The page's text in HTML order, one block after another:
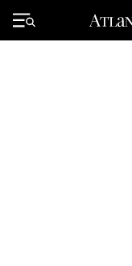
Primary
Menu